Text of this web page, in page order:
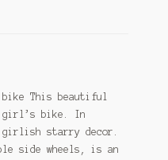
This beautiful
girl’s bike. In
starry decor.
side wheels, is an